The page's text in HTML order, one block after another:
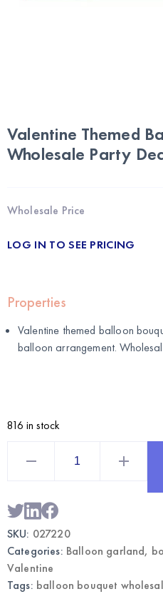
Valentine Themed
Wholesale Party
Wholesale Price
LOG IN TO SEE PRICING
Properties
Valentine themed balloon
balloon arrangement.
816 in stock
Wholesale
Party
Decorations
quantity
SKU: 027220
Categories: Balloon garland,
Valentine
Tags: balloon bouquet